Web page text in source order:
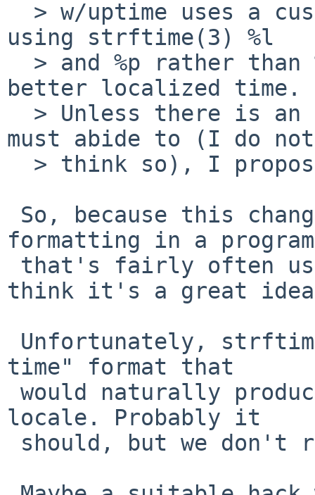
using strftime(3) %l
better localized time.
must abide to (I do not
formatting in a program
think it's a great
time" format that
locale. Probably it